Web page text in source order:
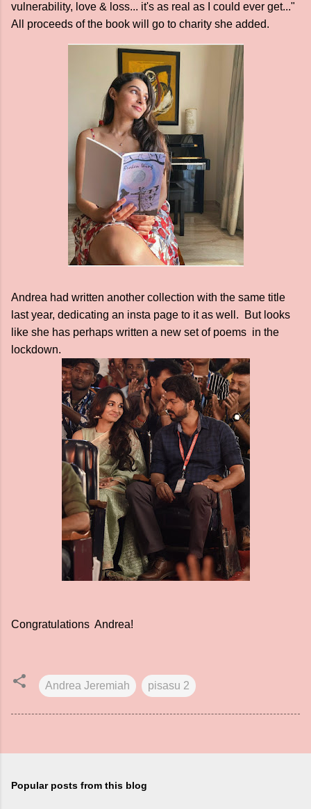
vulnerability, love & loss... it's as real as I could ever get..."
All proceeds of the book will go to charity she added.
Andrea had written another collection with the same title
last year, dedicating an insta page to it as well. But looks
like she has perhaps written a new set of poems in the
lockdown.
Congratulations Andrea!
Andrea Jeremiah pisasu 2
Popular posts from this blog